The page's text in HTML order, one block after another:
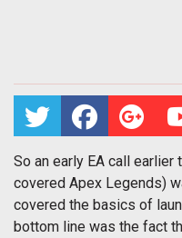
So an early EA call earlier
covered Apex Legends)
covered the basics of
bottom line was the fact